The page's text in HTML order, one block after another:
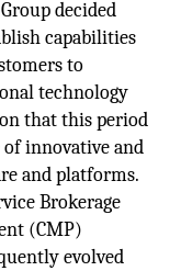
decided
capabilities
to
technology
that this period
innovative and
and platforms.
Brokerage
(CMP)
evolved